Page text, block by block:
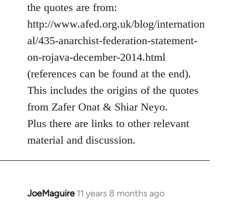
libcom.org
the quotes are from:
http://www.afed.org.uk/blog/internation
al/435-anarchist-federation-statement-
on-rojava-december-2014.html
(references can be found at the end).
This includes the origins of the quotes
from Zafer Onat & Shiar Neyo.
Plus there are links to other relevant
material and discussion.
JoeMaguire 11 years 8 months ago
In